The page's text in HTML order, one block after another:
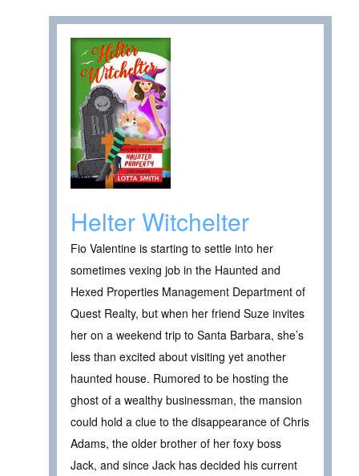
Helter Witchelter
Fio Valentine is starting to settle into her
sometimes vexing job in the Haunted and
Hexed Properties Management Department of
Quest Realty, but when her friend Suze invites
her on a weekend trip to Santa Barbara, she’s
less than excited about visiting yet another
haunted house. Rumored to be hosting the
ghost of a wealthy businessman, the mansion
could hold a clue to the disappearance of Chris
Adams, the older brother of her foxy boss
Jack, and since Jack has decided his current